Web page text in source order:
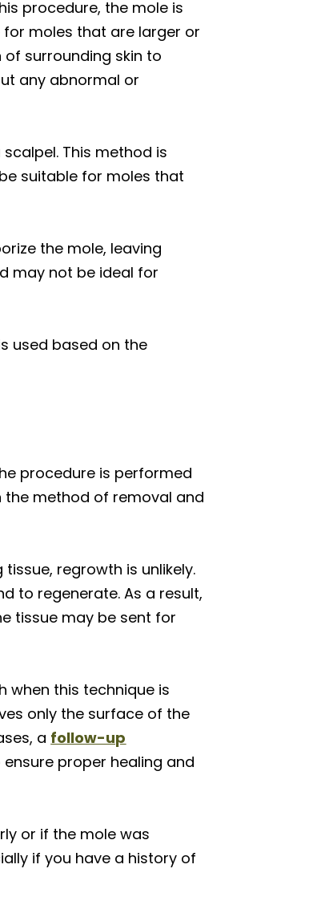
procedure, the mole is
moles that are larger or
surrounding skin to
any abnormal or
This method is
suitable for moles that
the mole, leaving
may not be ideal for
used based on the
procedure is performed
the method of removal and
regrowth is unlikely.
to regenerate. As a result,
tissue may be sent for
when this technique is
only the surface of the
a follow-up
proper healing and
or if the mole was
if you have a history of